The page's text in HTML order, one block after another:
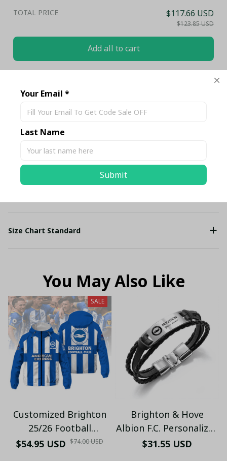
TOTAL PRICE $117.66 USD
$123.85 USD
Add all to cart
Description
Shipping
Size Chart Standard
You May Also Like
SALE
Customized Brighton
25/26 Football
Windbreaker Jacket |
$54.95 USD $74.00 USD
Brighton & Hove
Albion F.C. Personalized
Handmade Bracelet
$31.55 USD
Your Email *
Last Name
Submit